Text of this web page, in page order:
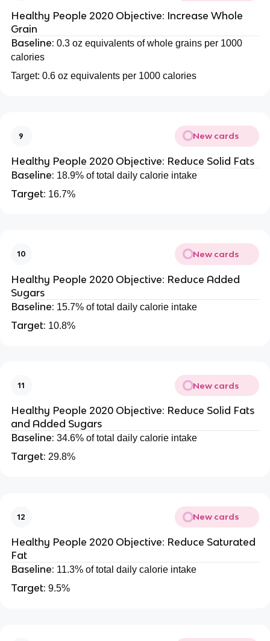
Healthy People 2020 Objective: Increase Whole
Grain
Baseline: 0.3 oz equivalents of whole grains per 1000
calories
Target: 0.6 oz equivalents per 1000 calories
9 New cards
Healthy People 2020 Objective: Reduce Solid Fats
Baseline: 18.9% of total daily calorie intake
Target: 16.7%
10 New cards
Healthy People 2020 Objective: Reduce Added
Sugars
Baseline: 15.7% of total daily calorie intake
Target: 10.8%
11 New cards
Healthy People 2020 Objective: Reduce Solid Fats
and Added Sugars
Baseline: 34.6% of total daily calorie intake
Target: 29.8%
12 New cards
Healthy People 2020 Objective: Reduce Saturated
Fat
Baseline: 11.3% of total daily calorie intake
Target: 9.5%